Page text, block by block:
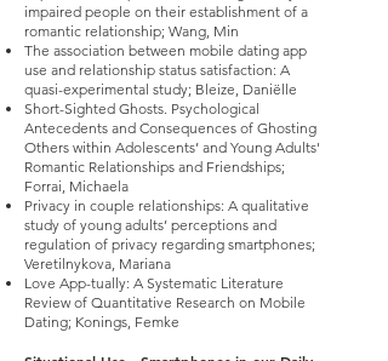
impaired people on their establishment of a
romantic relationship; Wang, Min
The association between mobile dating app
use and relationship status satisfaction: A
quasi-experimental study; Bleize, Daniëlle
Short-Sighted Ghosts. Psychological
Antecedents and Consequences of Ghosting
Others within Adolescents’ and Young Adults'
Romantic Relationships and Friendships;
Forrai, Michaela
Privacy in couple relationships: A qualitative
study of young adults’ perceptions and
regulation of privacy regarding smartphones;
Veretilnykova, Mariana
Love App-tually: A Systematic Literature
Review of Quantitative Research on Mobile
Dating; Konings, Femke